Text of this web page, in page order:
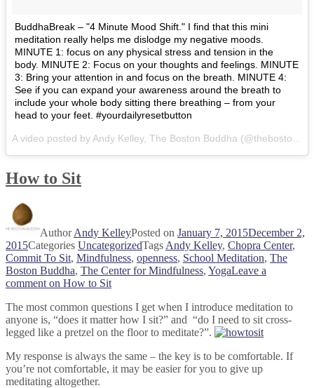
BuddhaBreak – "4 Minute Mood Shift." I find that this mini
meditation really helps me dislodge my negative moods.
MINUTE 1: focus on any physical stress and tension in the
body. MINUTE 2: Focus on your thoughts and feelings. MINUTE
3: Bring your attention in and focus on the breath. MINUTE 4:
See if you can expand your awareness around the breath to
include your whole body sitting there breathing – from your
head to your feet. #yourdailyresetbutton
How to Sit
AuthorAndy KelleyPosted on January 7, 2015December 2,
2015Categories UncategorizedTags Andy Kelley, Chopra Center,
Commit To Sit, Mindfulness, openness, School Meditation, The
Boston Buddha, The Center for Mindfulness, YogaLeave a
comment on How to Sit
The most common questions I get when I introduce meditation to
anyone is, “does it matter how I sit?” and “do I need to sit cross-
legged like a pretzel on the floor to meditate?”.
My response is always the same – the key is to be comfortable. If
you’re not comfortable, it may be easier for you to give up
meditating altogether.